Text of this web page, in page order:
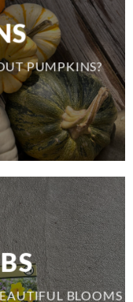
PUMPKINS?
BLOOMS